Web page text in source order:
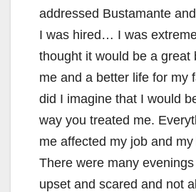
addressed Bustamante
I was hired… I was
thought it would be a great
me and a better life for my
did I imagine that I would
way you treated me.
me affected my job and
There were many
upset and scared and not